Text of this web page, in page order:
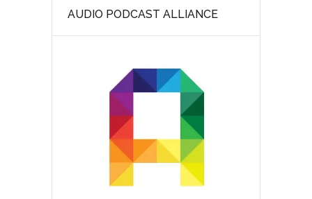
AUDIO PODCAST ALLIANCE